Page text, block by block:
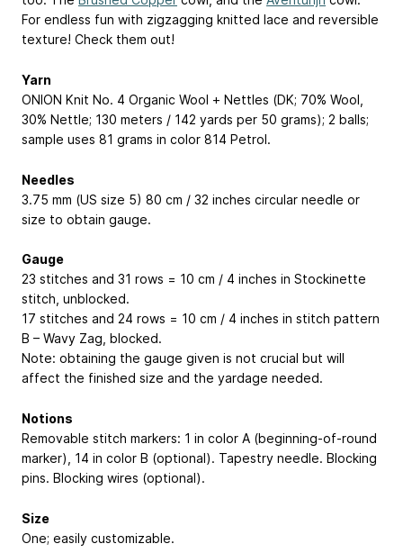
For endless fun with zigzagging knitted lace and reversible
texture! Check them out!
Yarn
ONION Knit No. 4 Organic Wool + Nettles (DK; 70% Wool,
30% Nettle; 130 meters / 142 yards per 50 grams); 2 balls;
sample uses 81 grams in color 814 Petrol.
Needles
3.75 mm (US size 5) 80 cm / 32 inches circular needle or
size to obtain gauge.
Gauge
23 stitches and 31 rows = 10 cm / 4 inches in Stockinette
stitch, unblocked.
17 stitches and 24 rows = 10 cm / 4 inches in stitch pattern
B – Wavy Zag, blocked.
Note: obtaining the gauge given is not crucial but will
affect the finished size and the yardage needed.
Notions
Removable stitch markers: 1 in color A (beginning-of-round
marker), 14 in color B (optional). Tapestry needle. Blocking
pins. Blocking wires (optional).
Size
One; easily customizable.